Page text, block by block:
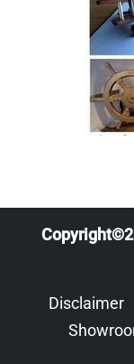
Disclaimer